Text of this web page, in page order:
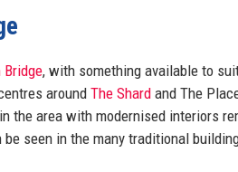
Bridge, with something available to
around The Shard and The
the area with modernised interiors
seen in the many traditional